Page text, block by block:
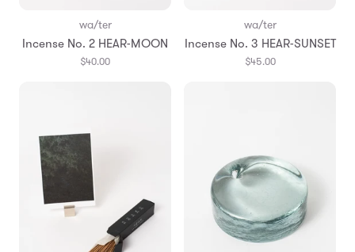
wa/ter
Incense No. 2 HEAR-MOON
$40.00
wa/ter
Incense No. 3 HEAR-SUNSET
$45.00